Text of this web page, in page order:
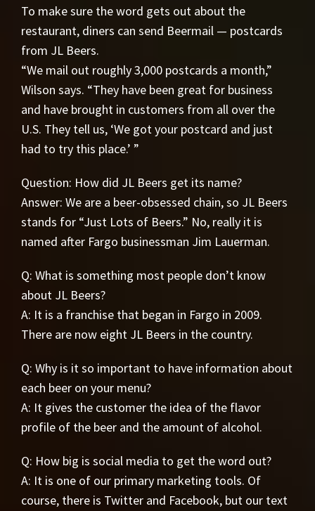
To make sure the word gets out about the
restaurant, diners can send Beermail — postcards
from JL Beers.
“We mail out roughly 3,000 postcards a month,”
Wilson says. “They have been great for business
and have brought in customers from all over the
U.S. They tell us, ‘We got your postcard and just
had to try this place.’ ”
Question: How did JL Beers get its name?
Answer: We are a beer-obsessed chain, so JL Beers
stands for “Just Lots of Beers.” No, really it is
named after Fargo businessman Jim Lauerman.
Q: What is something most people don’t know
about JL Beers?
A: It is a franchise that began in Fargo in 2009.
There are now eight JL Beers in the country.
Q: Why is it so important to have information about
each beer on your menu?
A: It gives the customer the idea of the flavor
profile of the beer and the amount of alcohol.
Q: How big is social media to get the word out?
A: It is one of our primary marketing tools. Of
course, there is Twitter and Facebook, but our text